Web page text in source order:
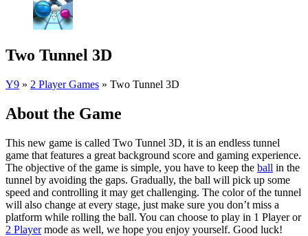
Two Tunnel 3D
Y9 » 2 Player Games » Two Tunnel 3D
About the Game
This new game is called Two Tunnel 3D, it is an endless tunnel
game that features a great background score and gaming experience.
The objective of the game is simple, you have to keep the ball in the
tunnel by avoiding the gaps. Gradually, the ball will pick up some
speed and controlling it may get challenging. The color of the tunnel
will also change at every stage, just make sure you don’t miss a
platform while rolling the ball. You can choose to play in 1 Player or
2 Playermode as well, we hope you enjoy yourself. Good luck!